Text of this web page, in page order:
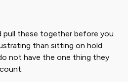
pull these together before you
than sitting on hold
not have the one thing they